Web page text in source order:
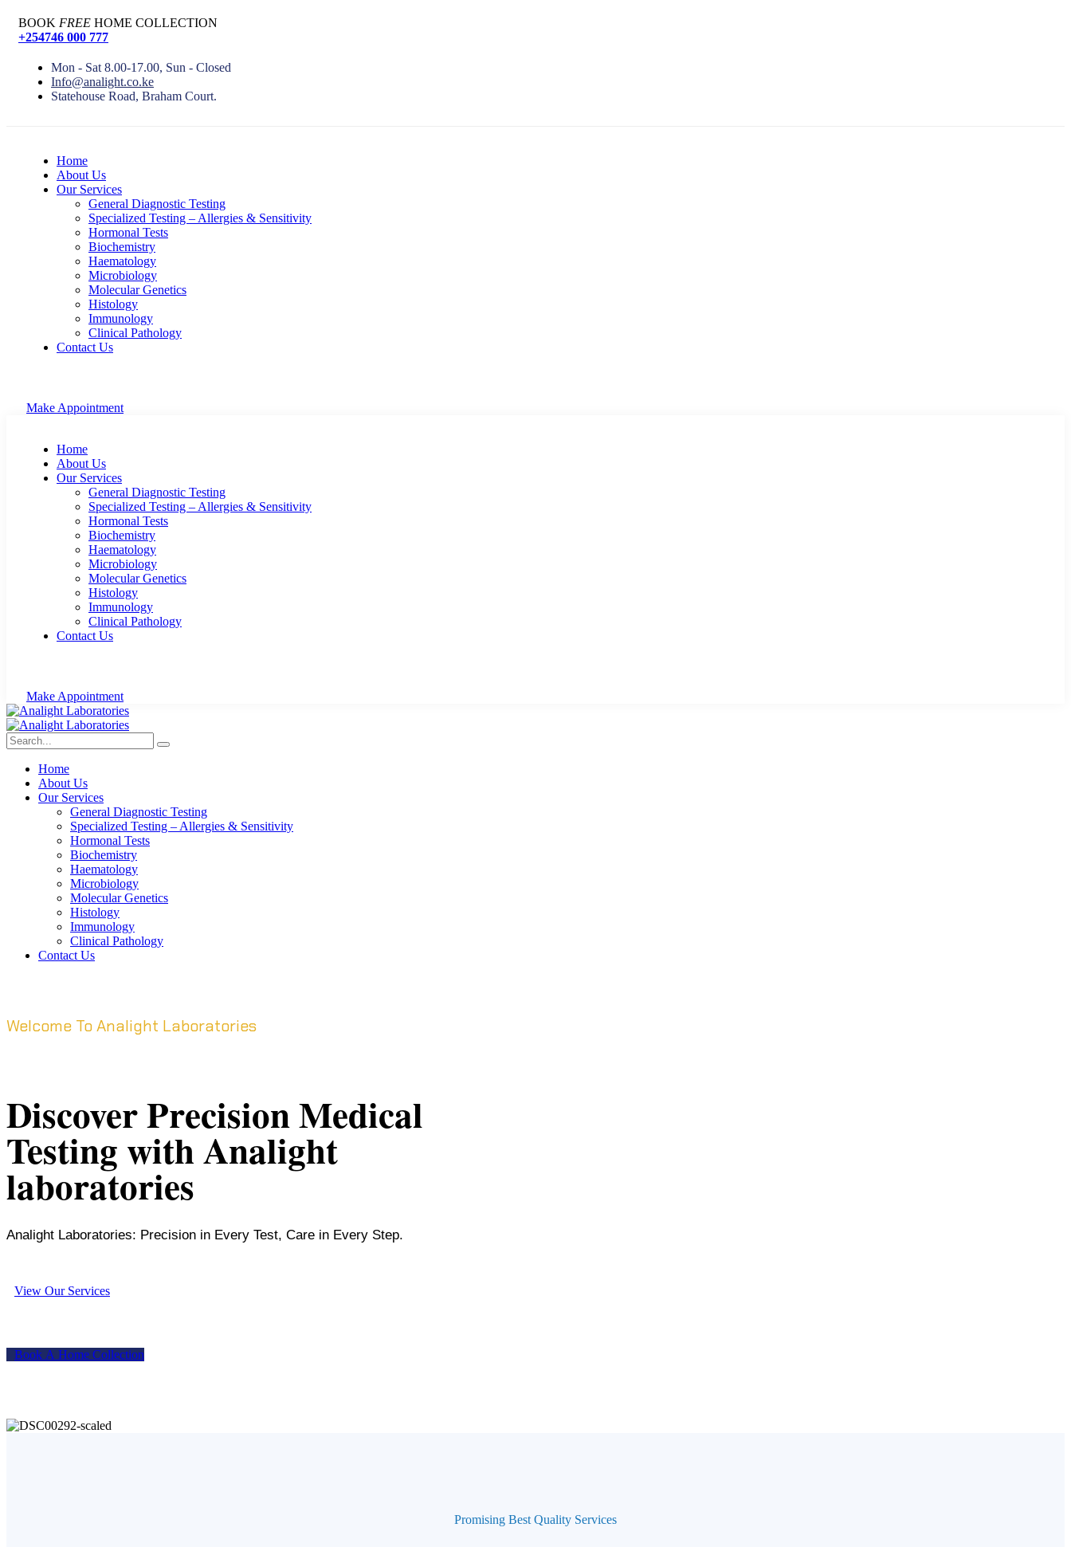
BOOK FREE HOME COLLECTION
+254746 000 777
Mon - Sat 8.00-17.00, Sun - Closed
Info@analight.co.ke
Statehouse Road, Braham Court.
Home
About Us
Our Services
General Diagnostic Testing
Specialized Testing – Allergies & Sensitivity
Hormonal Tests
Biochemistry
Haematology
Microbiology
Molecular Genetics
Histology
Immunology
Clinical Pathology
Contact Us
Make Appointment
Home
About Us
Our Services
General Diagnostic Testing
Specialized Testing – Allergies & Sensitivity
Hormonal Tests
Biochemistry
Haematology
Microbiology
Molecular Genetics
Histology
Immunology
Clinical Pathology
Contact Us
Make Appointment
Home
About Us
Our Services
General Diagnostic Testing
Specialized Testing – Allergies & Sensitivity
Hormonal Tests
Biochemistry
Haematology
Microbiology
Molecular Genetics
Histology
Immunology
Clinical Pathology
Contact Us
Welcome To Analight Laboratories
Discover Precision Medical
Testing with Analight
laboratories
Analight Laboratories: Precision in Every Test, Care in Every Step.
View Our Services
Book A Home Collection
Promising Best Quality Services